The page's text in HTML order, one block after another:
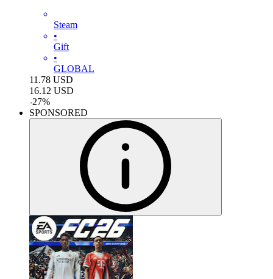
Steam
•
Gift
•
GLOBAL
11.78 USD
16.12 USD
-27%
SPONSORED